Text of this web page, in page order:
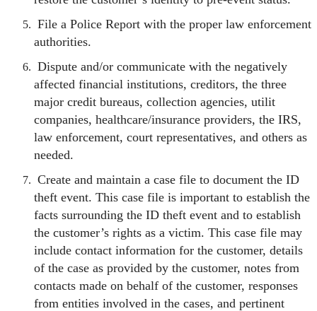
File a Police Report with the proper law enforcement
authorities.
Dispute and/or communicate with the negatively
affected financial institutions, creditors, the three
major credit bureaus, collection agencies, utilit
companies, healthcare/insurance providers, the IRS,
law enforcement, court representatives, and others as
needed.
Create and maintain a case file to document the ID
theft event. This case file is important to establish the
facts surrounding the ID theft event and to establish
the customer’s rights as a victim. This case file may
include contact information for the customer, details
of the case as provided by the customer, notes from
contacts made on behalf of the customer, responses
from entities involved in the cases, and pertinent